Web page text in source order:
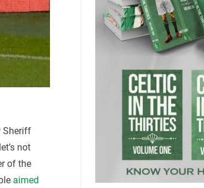
Sheriff
not
of the
aimed